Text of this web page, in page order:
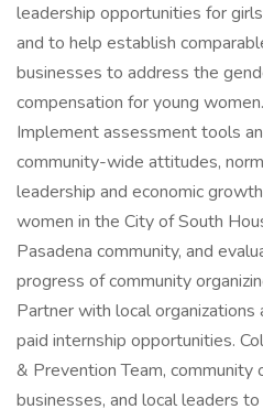
leadership opportunities for
and to help establish
businesses to address the
compensation for young women.
Implement assessment tools
community-wide attitudes,
leadership and economic
women in the City of South
Pasadena community, and
progress of community
Partner with local
paid internship opportunities.
& Prevention Team, community
businesses, and local leaders